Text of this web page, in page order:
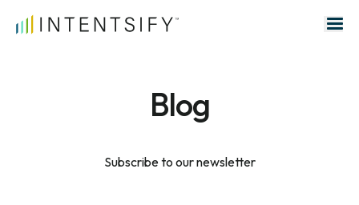
Search for:
Blog
Subscribe to our newsletter